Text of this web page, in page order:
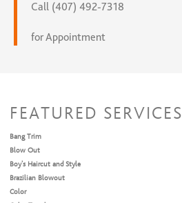
Call (407) 492-7318
for Appointment
FEATURED SERVICES
Bang Trim
Blow Out
Boy's Haircut and Style
Brazilian Blowout
Color